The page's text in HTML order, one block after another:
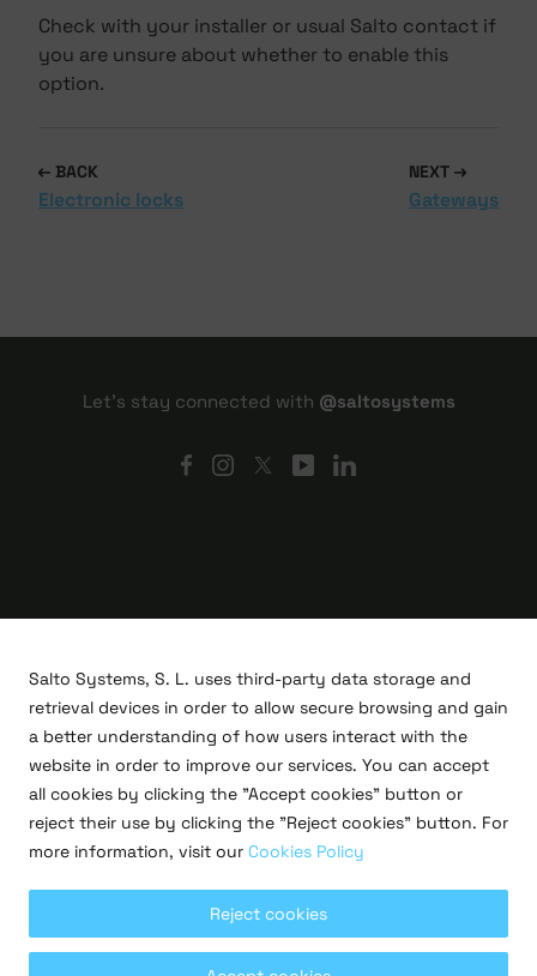
Check with your installer or usual Salto contact if
you are unsure about whether to enable this
option.
BACK
Electronic locks
NEXT
Gateways
Let's stay connected with @saltosystems
Copyright © 2026 Salto Systems, S.L.
R&D projects
Legal
Privacy policy
Cookies policy
Salto Systems, S. L. uses third-party data storage and
retrieval devices in order to allow secure browsing and gain
a better understanding of how users interact with the
website in order to improve our services. You can accept
all cookies by clicking the "Accept cookies" button or
reject their use by clicking the "Reject cookies" button. For
more information, visit our Cookies Policy
Reject cookies